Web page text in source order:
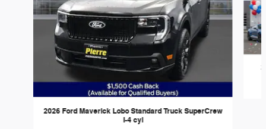
2026 Ford Maverick Lobo Standard Truck SuperCrew
I-4 cyl